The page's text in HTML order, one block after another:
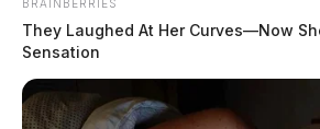
Knisley, Tina Marie
by
August 4, 2026
BRAINBERRIES
They Laughed At Her Curves—Now
Sensation